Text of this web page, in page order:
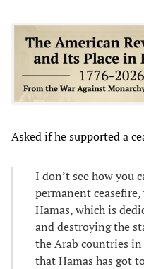
Asked if he supported a
I don’t see how you
permanent
Hamas, which is
and destroying the
the Arab countries
that Hamas has got